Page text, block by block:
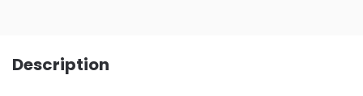
Description